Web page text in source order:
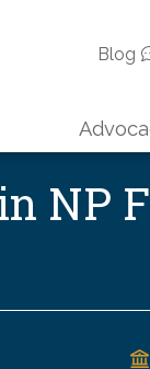
Blog
NP